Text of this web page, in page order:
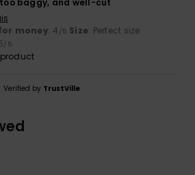
money: 4 /5 Size: Perfect size
/5
Verified by TrustVille